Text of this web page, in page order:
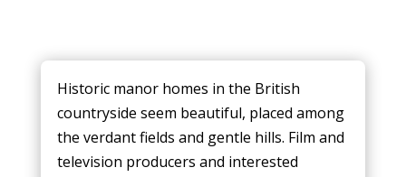
Historic manor homes in the British
countryside seem beautiful, placed among
the verdant fields and gentle hills. Film and
television producers and interested